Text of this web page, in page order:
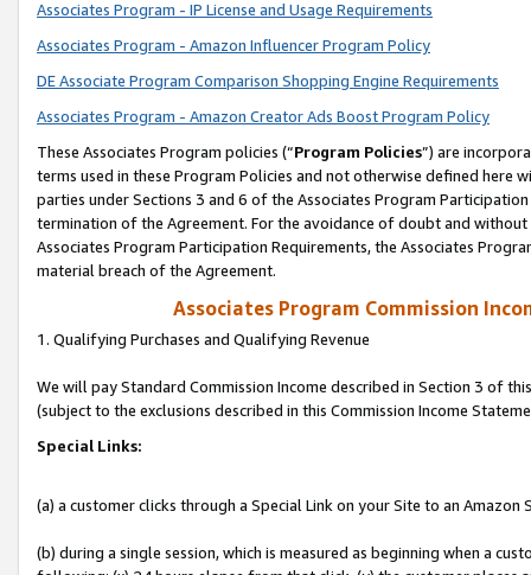
Associates Program - IP License and Usage Requirements
Associates Program - Amazon Influencer Program Policy
DE Associate Program Comparison Shopping Engine Requirements
Associates Program - Amazon Creator Ads Boost Program Policy
These Associates Program policies (“Program Policies”) are
terms used in these Program Policies and not otherwise defined
parties under Sections 3 and 6 of the Associates Program
termination of the Agreement. For the avoidance of doubt and
Associates Program Participation Requirements, the Associates
material breach of the Agreement.
Associates Program Commission
1. Qualifying Purchases and Qualifying Revenue
We will pay Standard Commission Income described in Section 3 of
(subject to the exclusions described in this Commission Income
Special Links:
(a) a customer clicks through a Special Link on your Site to an Amazon
(b) during a single session, which is measured as beginning when a